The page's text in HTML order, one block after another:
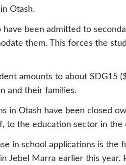
Otash.
been admitted to
them. This forces the
amounts to about SDG15
and their families.
in Otash have been closed
to the education sector in the
in school applications is the
Jebel Marra earlier this year.